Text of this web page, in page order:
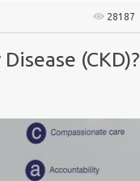
28187
(CKD)?